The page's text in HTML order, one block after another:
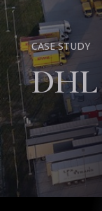
CASE STUDY
DHL